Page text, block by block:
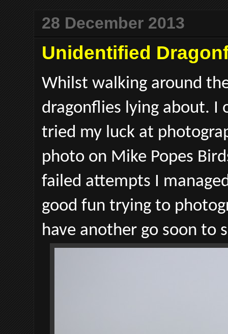
28 December 2013
Unidentified
Whilst walking around
dragonflies lying about. I
tried my luck at
photo on Mike Popes
failed attempts I
good fun trying to
have another go soon to